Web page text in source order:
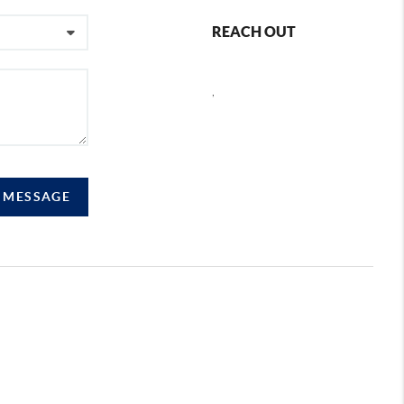
REACH OUT